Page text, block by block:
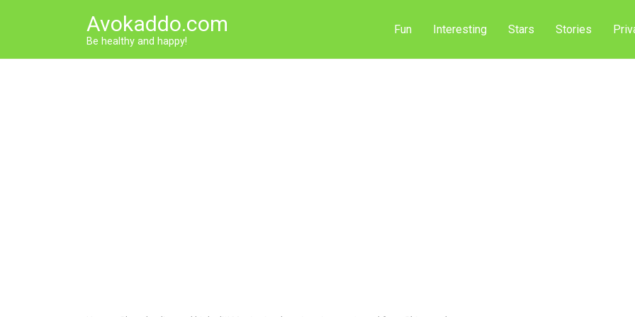
Avokaddo.com
Be healthy and happy!
Fun Interesting Stars Stories